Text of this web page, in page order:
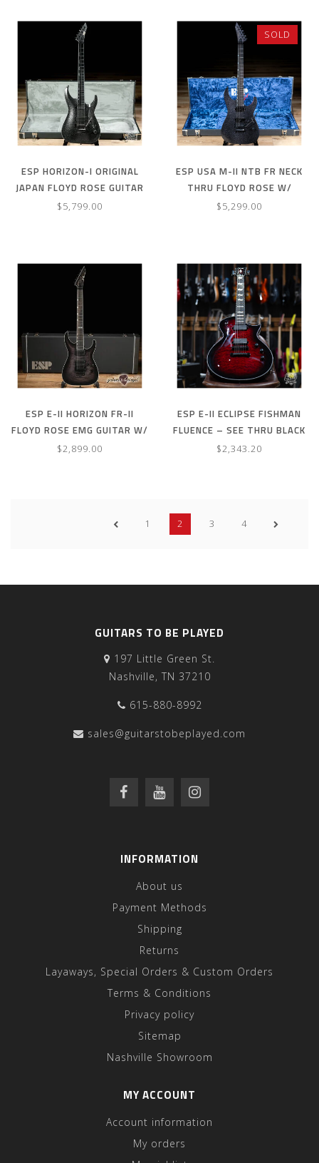
ESP HORIZON-I ORIGINAL
JAPAN FLOYD ROSE GUITAR
W/ CASE – TITAN METAL
$5,799.00
SOLD
ESP USA M-II NTB FR NECK
THRU FLOYD ROSE W/
FISHMANS – BLACK SPARKLE
$5,299.00
ESP E-II HORIZON FR-II
FLOYD ROSE EMG GUITAR W/
CASE – SEE THRU BLACK
$2,899.00
ESP E-II ECLIPSE FISHMAN
FLUENCE – SEE THRU BLACK
CHERRY SUNBURST (B-
$2,343.20
1 2 3 4
GUITARS TO BE PLAYED
197 Little Green St.
Nashville, TN 37210
615-880-8992
sales@guitarstobeplayed.com
INFORMATION
About us
Payment Methods
Shipping
Returns
Layaways, Special Orders & Custom Orders
Terms & Conditions
Privacy policy
Sitemap
Nashville Showroom
MY ACCOUNT
Account information
My orders